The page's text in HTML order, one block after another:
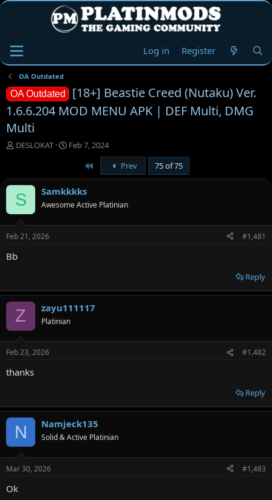
Log in Register
OA Outdated
OA Outdated
[18+] Beastie Creed (Nutaku) Ver.
1.6.6.204 MOD MENU APK | DEF Multi, DMG
Multi
T
e
a
d
t
r
t
DESLOKAT
S
r
t
a
Feb 7, 2024
Prev 75 of 75
S Samkkkks
Awesome Active Platinian
Feb 21, 2026 #1,481
Bb
Reply
Z zayu111117
Platinian
Feb 23, 2026 #1,482
thanks
Reply
N Namjeck135
Solid & Active Platinian
Mar 30, 2026 #1,483
Ok